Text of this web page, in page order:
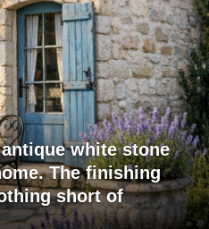
white stone
The finishing
short of